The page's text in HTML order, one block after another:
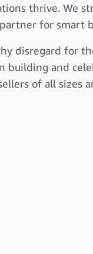
thrive. We
for smart
disregard for
building and
of all sizes